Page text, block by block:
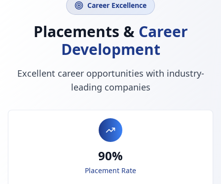
Career Excellence
Placements & Career
Development
Excellent career opportunities with industry-
leading companies
90%
Placement Rate